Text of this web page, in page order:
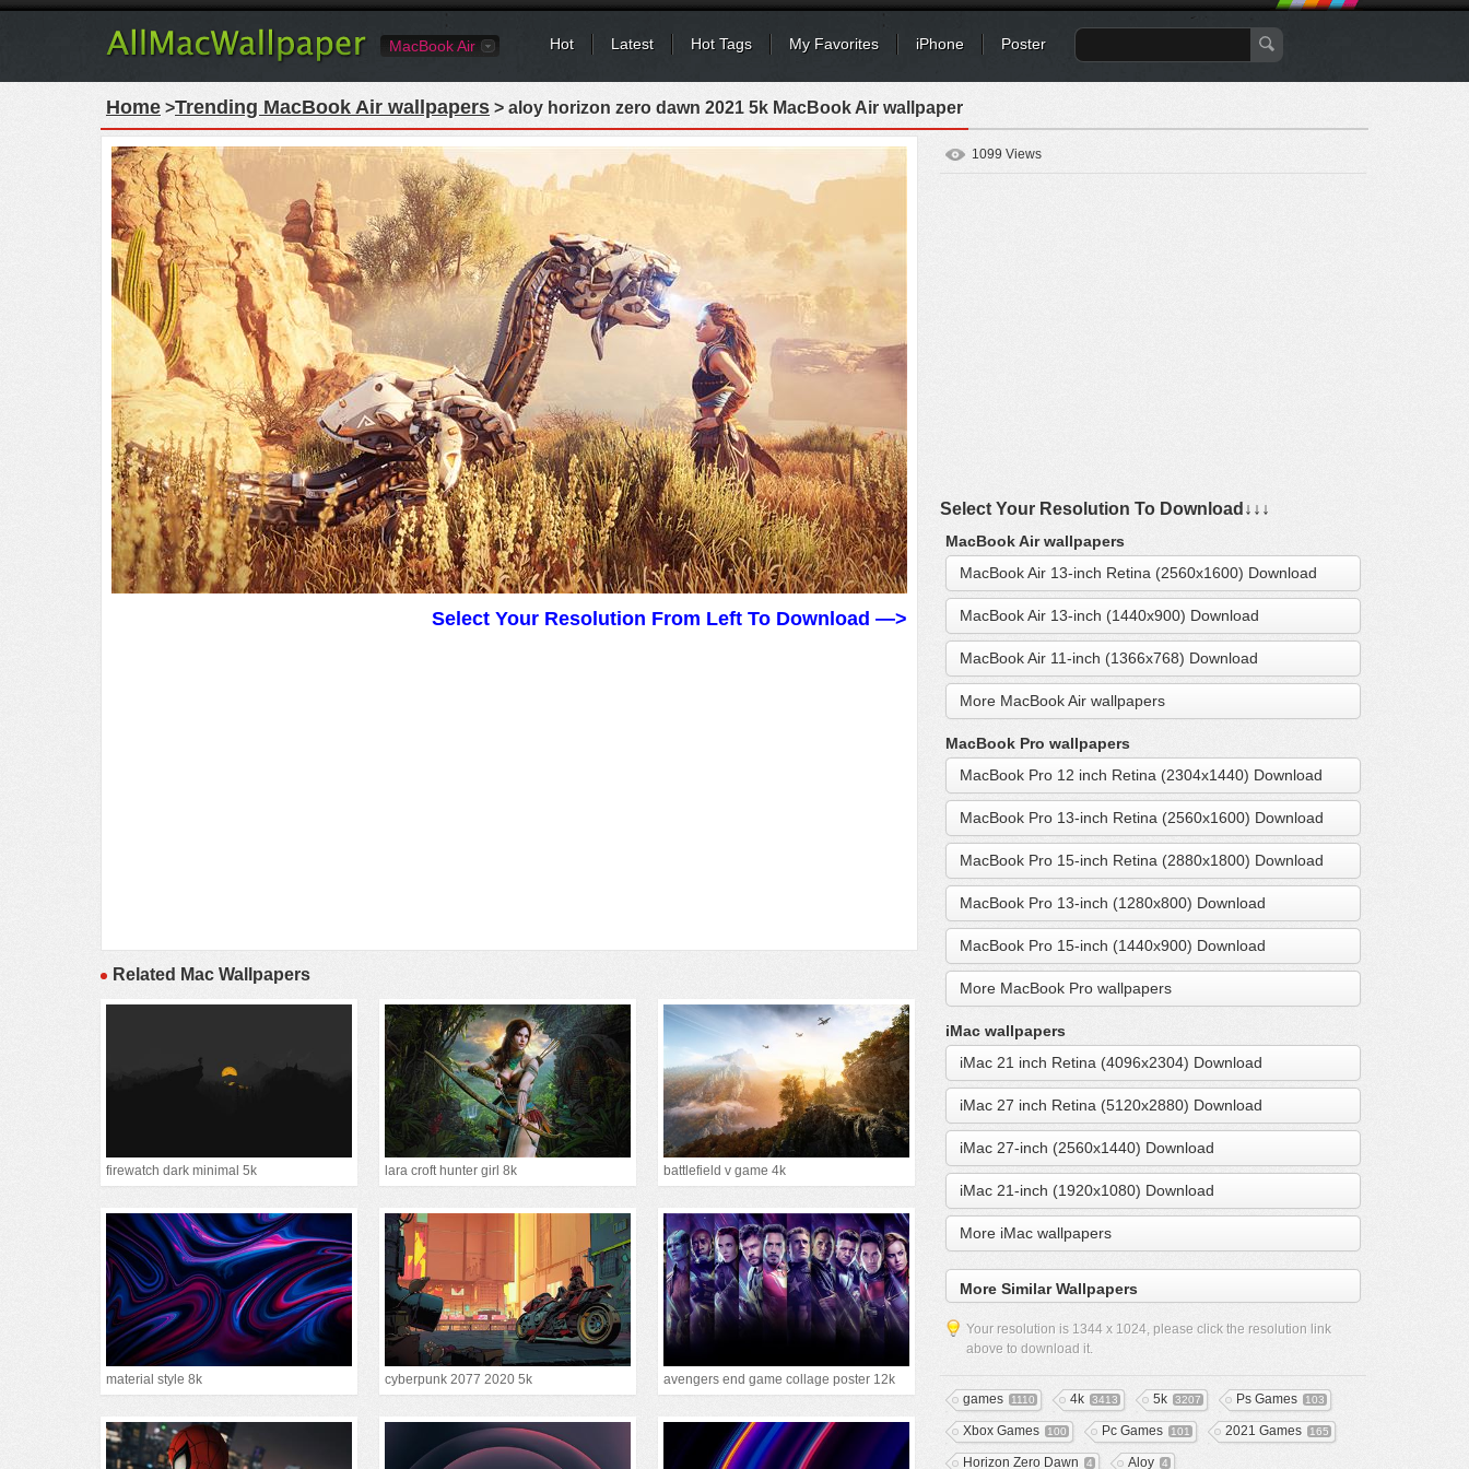
MacBook Air Hot Latest Hot Tags My Favorites iPhone Poster
Home >Trending MacBook Air wallpapers > aloy horizon zero dawn 2021 5k MacBook Air wallpaper
Select Your Resolution From Left To Download —>
Related Mac Wallpapers
firewatch dark minimal 5k lara croft hunter girl 8k battlefield v game 4k
material style 8k cyberpunk 2077 2020 5k avengers end game collage poster 12k
1099 Views
Select Your Resolution To Download↓↓↓
MacBook Air wallpapers
MacBook Air 13-inch Retina (2560x1600) Download
MacBook Air 13-inch (1440x900) Download
MacBook Air 11-inch (1366x768) Download
More MacBook Air wallpapers
MacBook Pro wallpapers
MacBook Pro 12 inch Retina (2304x1440) Download
MacBook Pro 13-inch Retina (2560x1600) Download
MacBook Pro 15-inch Retina (2880x1800) Download
MacBook Pro 13-inch (1280x800) Download
MacBook Pro 15-inch (1440x900) Download
More MacBook Pro wallpapers
iMac wallpapers
iMac 21 inch Retina (4096x2304) Download
iMac 27 inch Retina (5120x2880) Download
iMac 27-inch (2560x1440) Download
iMac 21-inch (1920x1080) Download
More iMac wallpapers
More Similar Wallpapers
Your resolution is 1344 x 1024, please click the resolution link
above to download it.
games 1110 4k 3413 5k 3207 Ps Games 103
Xbox Games 100 Pc Games 101 2021 Games 165
Horizon Zero Dawn 4 Aloy 4